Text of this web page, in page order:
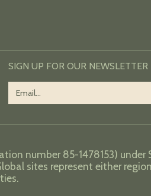
SIGN UP FOR OUR NEWSLETTER
number 85-1478153) under
sites represent either